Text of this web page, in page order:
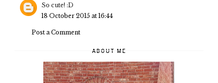
So cute! :D
18 October 2015 at 16:44
Post a Comment
ABOUT ME